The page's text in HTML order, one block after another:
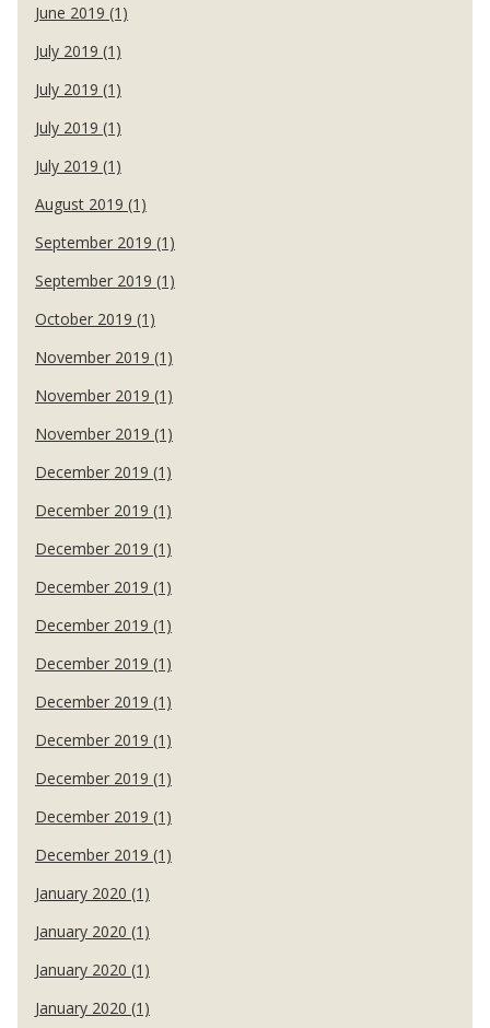
June 2019 (1)
July 2019 (1)
July 2019 (1)
July 2019 (1)
July 2019 (1)
August 2019 (1)
September 2019 (1)
September 2019 (1)
October 2019 (1)
November 2019 (1)
November 2019 (1)
November 2019 (1)
December 2019 (1)
December 2019 (1)
December 2019 (1)
December 2019 (1)
December 2019 (1)
December 2019 (1)
December 2019 (1)
December 2019 (1)
December 2019 (1)
December 2019 (1)
December 2019 (1)
January 2020 (1)
January 2020 (1)
January 2020 (1)
January 2020 (1)